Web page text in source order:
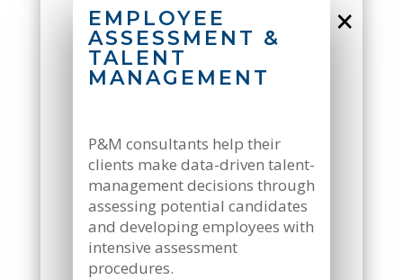
×
EMPLOYEE
ASSESSMENT &
TALENT
MANAGEMENT
P&M consultants help their
clients make data-driven talent-
management decisions through
assessing potential candidates
and developing employees with
intensive assessment
procedures.